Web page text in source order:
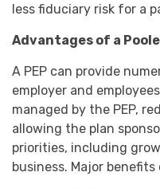
less fiduciary risk for a
Advantages of a
A PEP can provide
employer and
managed by the PEP,
allowing the plan
priorities, including
business. Major benefits